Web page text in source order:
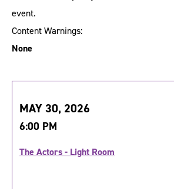
event.
Content Warnings:
None
MAY 30, 2026
6:00 PM
The Actors - Light Room